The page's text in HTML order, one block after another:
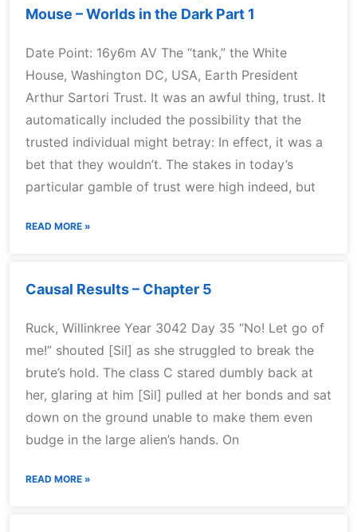
Mouse – Worlds in the Dark Part 1
Date Point: 16y6m AV The “tank,” the White
House, Washington DC, USA, Earth President
Arthur Sartori Trust. It was an awful thing, trust. It
automatically included the possibility that the
trusted individual might betray: In effect, it was a
bet that they wouldn’t. The stakes in today’s
particular gamble of trust were high indeed, but
READ MORE »
Causal Results – Chapter 5
Ruck, Willinkree Year 3042 Day 35 “No! Let go of
me!” shouted [Sil] as she struggled to break the
brute’s hold. The class C stared dumbly back at
her, glaring at him [Sil] pulled at her bonds and sat
down on the ground unable to make them even
budge in the large alien’s hands. On
READ MORE »